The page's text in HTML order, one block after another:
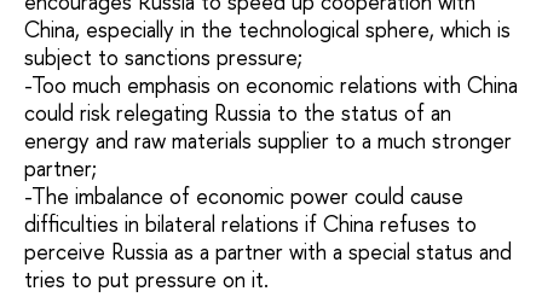
China, especially in the technological sphere, which is
subject to sanctions pressure;
-Too much emphasis on economic relations with China
could risk relegating Russia to the status of an
energy and raw materials supplier to a much stronger
partner;
-The imbalance of economic power could cause
difficulties in bilateral relations if China refuses to
perceive Russia as a partner with a special status and
tries to put pressure on it.